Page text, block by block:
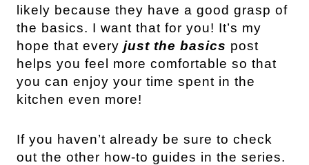
likely because they have a good grasp of
the basics. I want that for you! It’s my
hope that every just the basics post
helps you feel more comfortable so that
you can enjoy your time spent in the
kitchen even more!
If you haven’t already be sure to check
out the other how-to guides in the series.